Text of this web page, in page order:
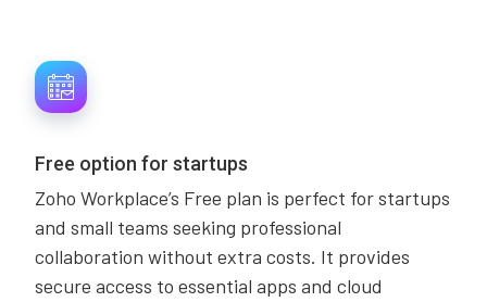
Free option for startups
Zoho Workplace’s Free plan is perfect for startups
and small teams seeking professional
collaboration without extra costs. It provides
secure access to essential apps and cloud